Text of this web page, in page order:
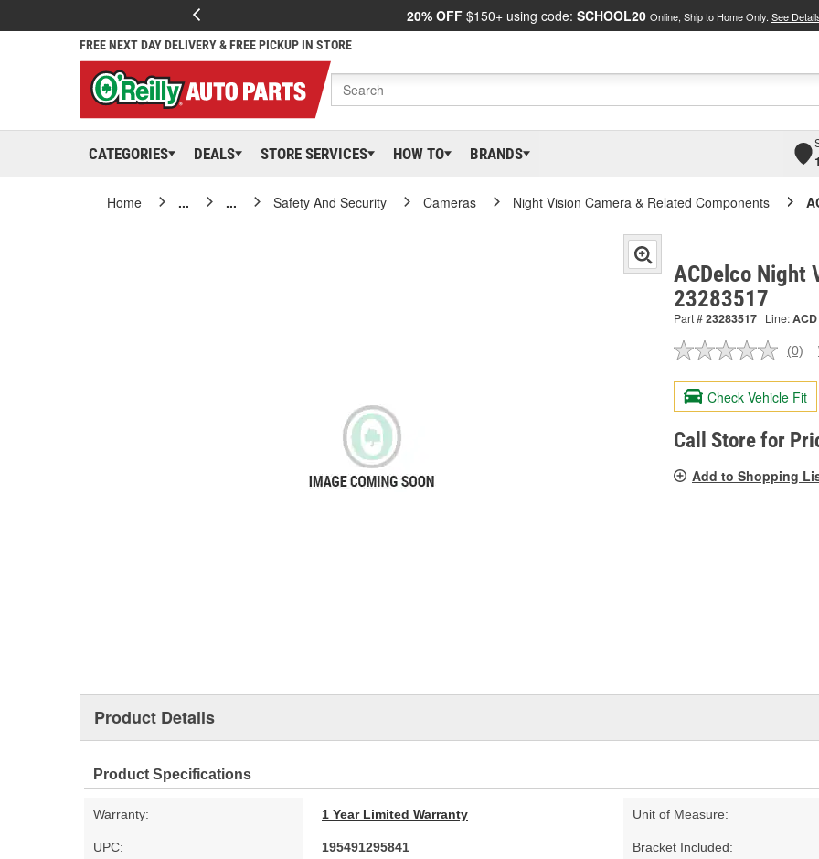
20% OFF $150+ using code: SCHOOL20 Online, Ship to Home Only. See
FREE NEXT DAY DELIVERY & FREE PICKUP IN STORE
CATEGORIES DEALS STORE SERVICES HOW TO BRANDS
Home ... ... Safety And Security Cameras Night Vision Camera & Related Components
ACDelco Night
23283517
Part #23283517 Line:ACD
No
value.
Same
page
link.
(0)
Check Vehicle Fit
Call Store for
Add to Shopping
Product Details
Product Specifications
Warranty: 1 Year Limited Warranty Unit of Measure:
UPC: 195491295841 Bracket Included: